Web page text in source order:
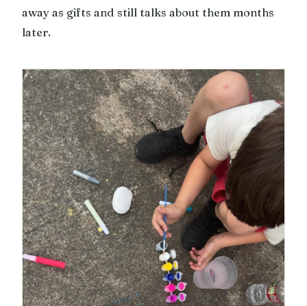
away as gifts and still talks about them months
later.